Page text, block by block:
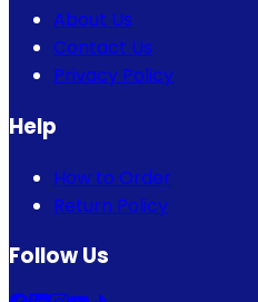
About Us
Contact Us
Privacy Policy
Help
How to Order
Return Policy
Follow Us